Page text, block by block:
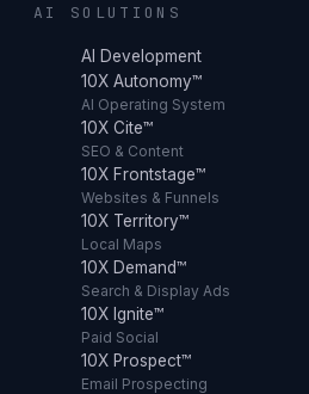
AI SOLUTIONS
AI Development
10X Autonomy™
AI Operating System
10X Cite™
SEO & Content
10X Frontstage™
Websites & Funnels
10X Territory™
Local Maps
10X Demand™
Search & Display Ads
10X Ignite™
Paid Social
10X Prospect™
Email Prospecting